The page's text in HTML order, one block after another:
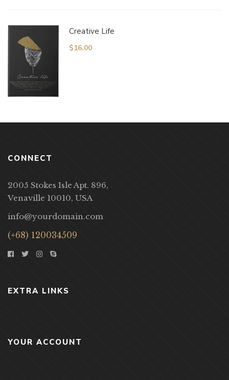
Creative Life
$16.00
CONNECT
2005 Stokes Isle Apt. 896,
Venaville 10010, USA
info@yourdomain.com
(+68) 120034509
EXTRA LINKS
YOUR ACCOUNT